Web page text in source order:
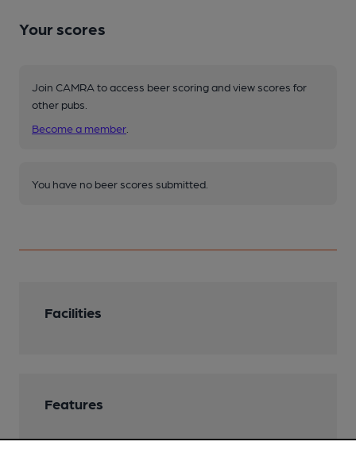
Your scores
Join CAMRA to access beer scoring and view scores for
other pubs.
Become a member
You have no beer scores submitted.
Facilities
Features